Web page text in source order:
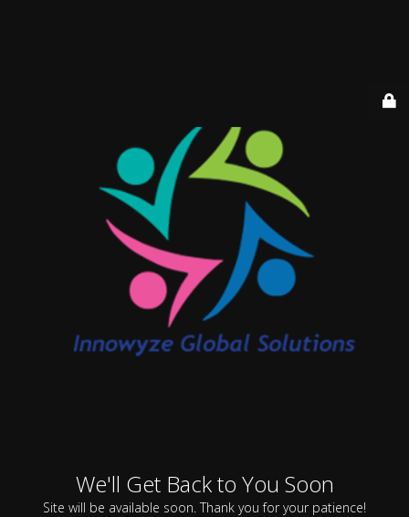
We'll Get Back to You Soon
Site will be available soon. Thank you for your patience!